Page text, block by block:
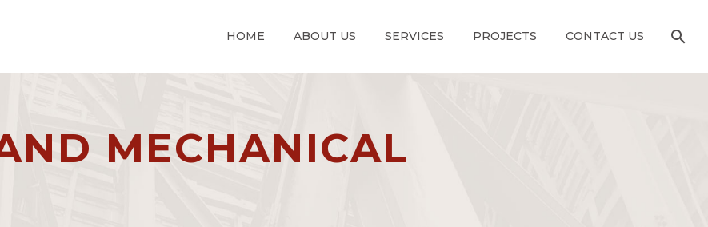
HOME ABOUT US SERVICES PROJECTS CONTACT US
MECHANICAL